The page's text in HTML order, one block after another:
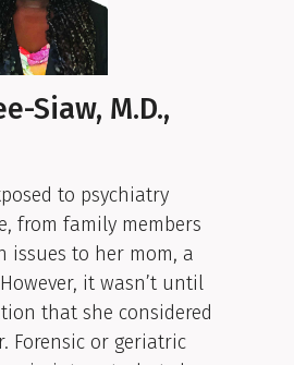
Siaw, M.D.,
to psychiatry
from family members
to her mom, a
it wasn’t until
that she considered
Forensic or geriatric